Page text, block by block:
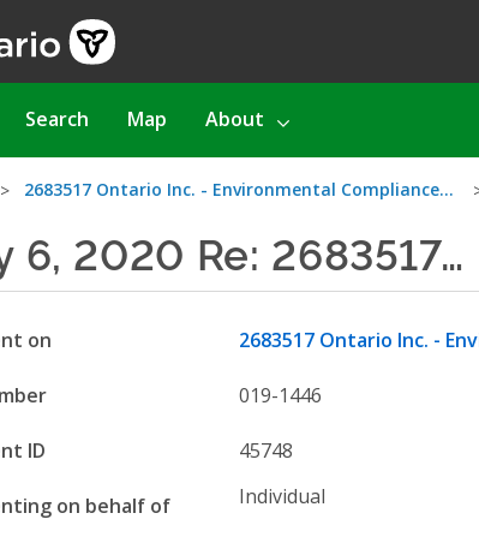
Search Map About
2683517 Ontario Inc. - Environmental Compliance…
6, 2020 Re: 2683517…
on 2683517 Ontario Inc. -
019-1446
ID 45748
on behalf of Individual